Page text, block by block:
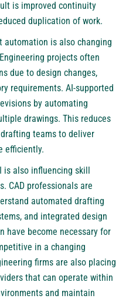
is improved continuity
duplication of work.
automation is also changing
projects often
due to design changes,
requirements. AI-supported
by automating
drawings. This reduces
teams to deliver
efficiently.
is also influencing skill
CAD professionals are
automated drafting
and integrated design
have become necessary for
in a changing
firms are also placing
that can operate within
and maintain